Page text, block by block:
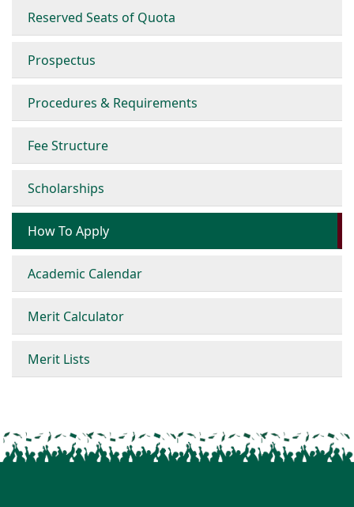
Reserved Seats of Quota
Prospectus
Procedures & Requirements
Fee Structure
Scholarships
How To Apply
Academic Calendar
Merit Calculator
Merit Lists